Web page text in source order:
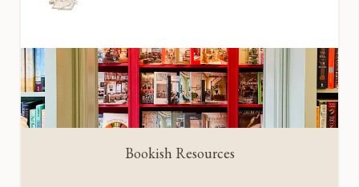
Bookish Resources